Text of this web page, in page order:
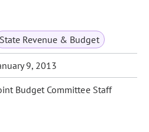
State Revenue & Budget
9, 2013
Budget Committee Staff